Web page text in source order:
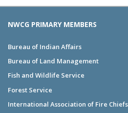
NWCG PRIMARY MEMBERS
Bureau of Indian Affairs
Bureau of Land Management
Fish and Wildlife Service
Forest Service
International Association of Fire Chiefs